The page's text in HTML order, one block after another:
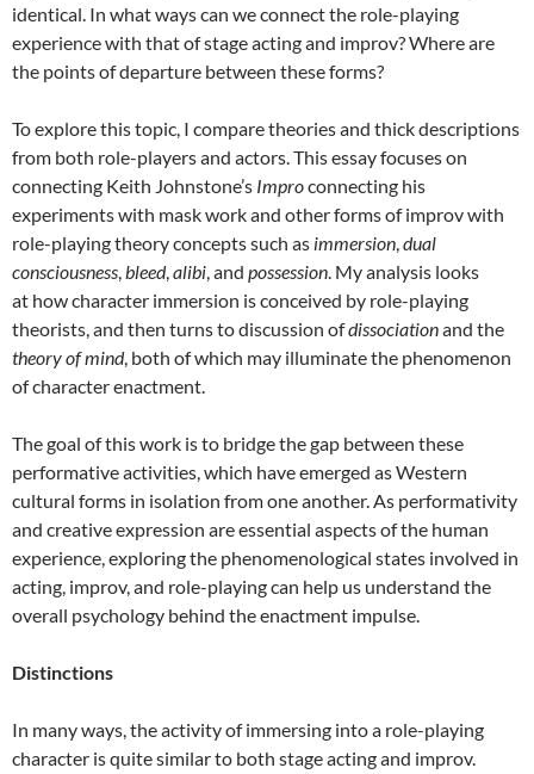
identical. In what ways can we connect the role-playing
experience with that of stage acting and improv? Where are
the points of departure between these forms?
To explore this topic, I compare theories and thick descriptions
from both role-players and actors. This essay focuses on
connecting Keith Johnstone’s Improconnecting his
experiments with mask work and other forms of improv with
role-playing theory concepts such as immersion,dual
consciousness,bleed,alibi, and possession. My analysis looks
at how character immersion is conceived by role-playing
theorists, and then turns to discussion ofdissociationand the
theory of mind, both of which may illuminate the phenomenon
of character enactment.
The goal of this work is to bridge the gap between these
performative activities, which have emerged as Western
cultural forms in isolation from one another. As performativity
and creative expression are essential aspects of the human
experience, exploring the phenomenological states involved in
acting, improv, and role-playing can help us understand the
overall psychology behind the enactment impulse.
Distinctions
In many ways, the activity of immersing into a role-playing
character is quite similar to both stage acting and improv.